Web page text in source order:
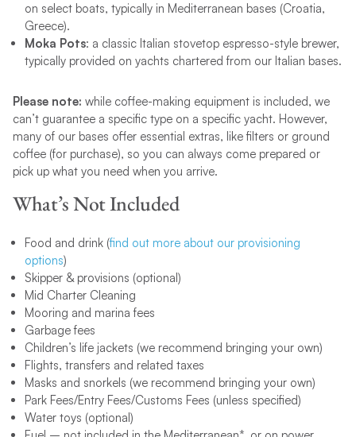
on select boats, typically in Mediterranean bases (Croatia,
Greece).
Moka Pots: a classic Italian stovetop espresso-style brewer,
typically provided on yachts chartered from our Italian bases.
Please note: while coffee-making equipment is included, we
can’t guarantee a specific type on a specific yacht. However,
many of our bases offer essential extras, like filters or ground
coffee (for purchase), so you can always come prepared or
pick up what you need when you arrive.
What’s Not Included
Food and drink (find out more about our provisioning
options)
Skipper & provisions (optional)​
Mid Charter Cleaning​
Mooring and marina fees
Garbage fees​
Children’s life jackets (we recommend bringing your own)
Flights, transfers and related taxes
Masks and snorkels (we recommend bringing your own)
Park Fees/Entry Fees/Customs Fees (unless specified)
Water toys (optional) ​